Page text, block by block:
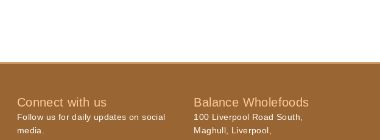
Connect with us
Follow us for daily updates on social
media.
Balance Wholefoods
100 Liverpool Road South,
Maghull, Liverpool,